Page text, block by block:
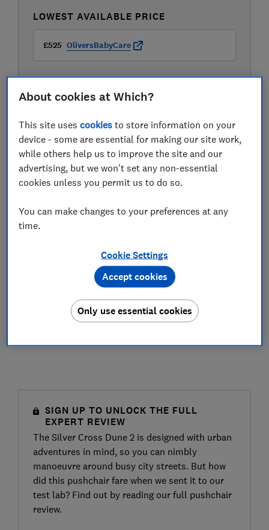
LOWEST AVAILABLE PRICE
£525 OliversBabyCare
SIGN UP TO UNLOCK THE FULL
EXPERT REVIEW
The Silver Cross Dune 2 is designed with urban
adventures in mind, so you can nimbly
manoeuvre around busy city streets. But how
did this pushchair fare when we sent it to our
test lab? Find out by reading our full pushchair
review.
About cookies at Which?
This site usescookies to store information on your
device - some are essential for making our site work,
while others help us to improve the site and our
advertising, but we won't set any non-essential
cookies unless you permit us to do so.
You can make changes to your preferences at any
time.
Cookie Settings
Only use essential cookies
Accept cookies